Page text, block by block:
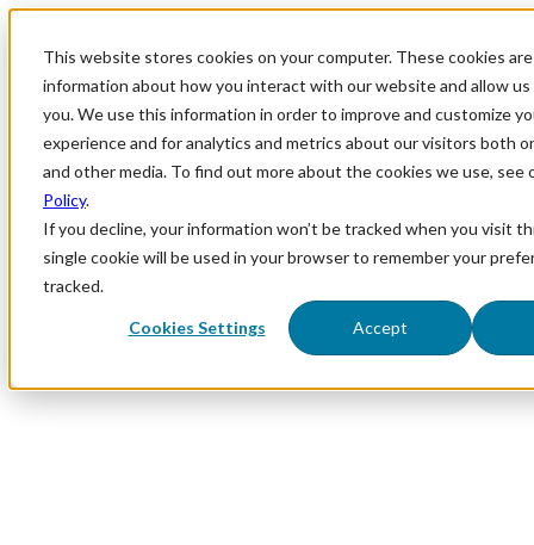
This website stores cookies on your computer. These cookies
information about how you interact with our website and allow
you. We use this information in order to improve and customize
experience and for analytics and metrics about our visitors both
and other media. To find out more about the cookies we use, see
Policy.
If you decline, your information won’t be tracked when you visit
single cookie will be used in your browser to remember your
tracked.
Cookies Settings Accept